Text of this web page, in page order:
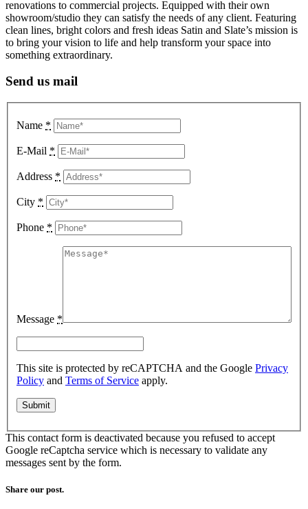
renovations to commercial projects. Equipped with their own
showroom/studio they can satisfy the needs of any client. Featuring
clean lines, bright colors and fresh ideas Satin and Slate’s mission is
to bring your vision to life and help transform your space into
something extraordinary.
Send us mail
Name *
E-Mail *
Address *
City *
Phone *
Message *
This site is protected by reCAPTCHA and the Google Privacy
Policy and Terms of Service apply.
This contact form is deactivated because you refused to accept
Google reCaptcha service which is necessary to validate any
messages sent by the form.
Share our post.